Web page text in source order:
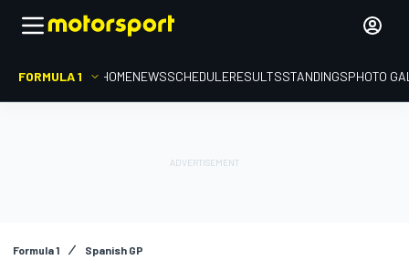
FORMULA 1 HOMENEWSSCHEDULERESULTSSTANDINGSPHOTO
Formula 1 Spanish GP